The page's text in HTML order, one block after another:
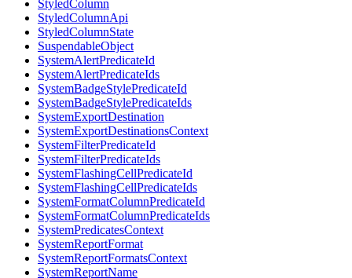
StyledColumn
StyledColumnApi
StyledColumnState
SuspendableObject
SystemAlertPredicateId
SystemAlertPredicateIds
SystemBadgeStylePredicateId
SystemBadgeStylePredicateIds
SystemExportDestination
SystemExportDestinationsContext
SystemFilterPredicateId
SystemFilterPredicateIds
SystemFlashingCellPredicateId
SystemFlashingCellPredicateIds
SystemFormatColumnPredicateId
SystemFormatColumnPredicateIds
SystemPredicatesContext
SystemReportFormat
SystemReportFormatsContext
SystemReportName